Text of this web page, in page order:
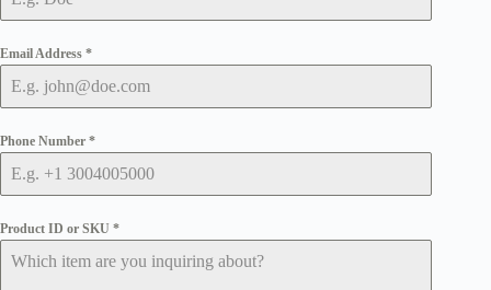
Email Address *
Phone Number *
Product ID or SKU *